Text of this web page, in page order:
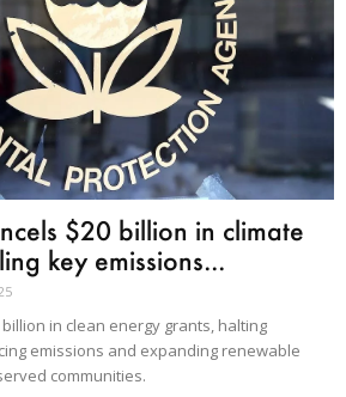
$20 billion in climate
key emissions...
billion in clean energy grants, halting
emissions and expanding renewable
communities.